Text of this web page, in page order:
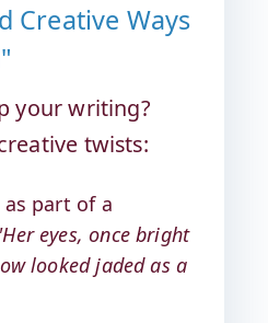
Creative Ways
your writing?
twists:
part of a
eyes, once bright
looked jaded as a